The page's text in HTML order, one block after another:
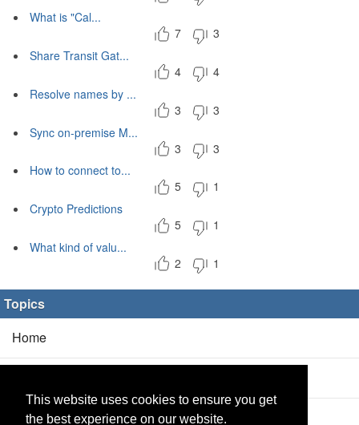
This website uses cookies to ensure you get
the best experience on our website.
What is "Cal...
7
3
Share Transit Gat...
4
4
Resolve names by ...
3
3
Sync on-premise M...
3
3
How to connect to...
5
1
Crypto Predictions
5
1
What kind of valu...
2
1
Topics
Home
Products(2/0)